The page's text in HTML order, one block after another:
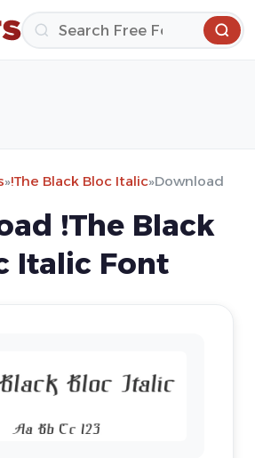
»!The Black Bloc Italic»Download
!The Black
Italic Font